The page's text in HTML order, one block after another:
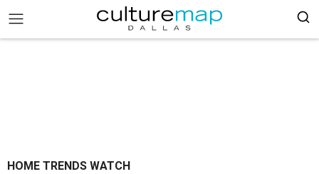
HOME TRENDS WATCH